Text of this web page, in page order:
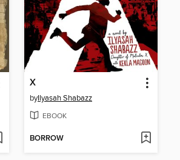
X
byIlyasah Shabazz
EBOOK
BORROW